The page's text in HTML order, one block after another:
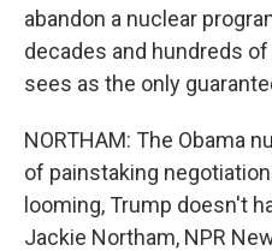
abandon a nuclear
decades and hundreds
sees as the only
NORTHAM: The Obama
of painstaking
looming, Trump doesn't
Jackie Northam, NPR